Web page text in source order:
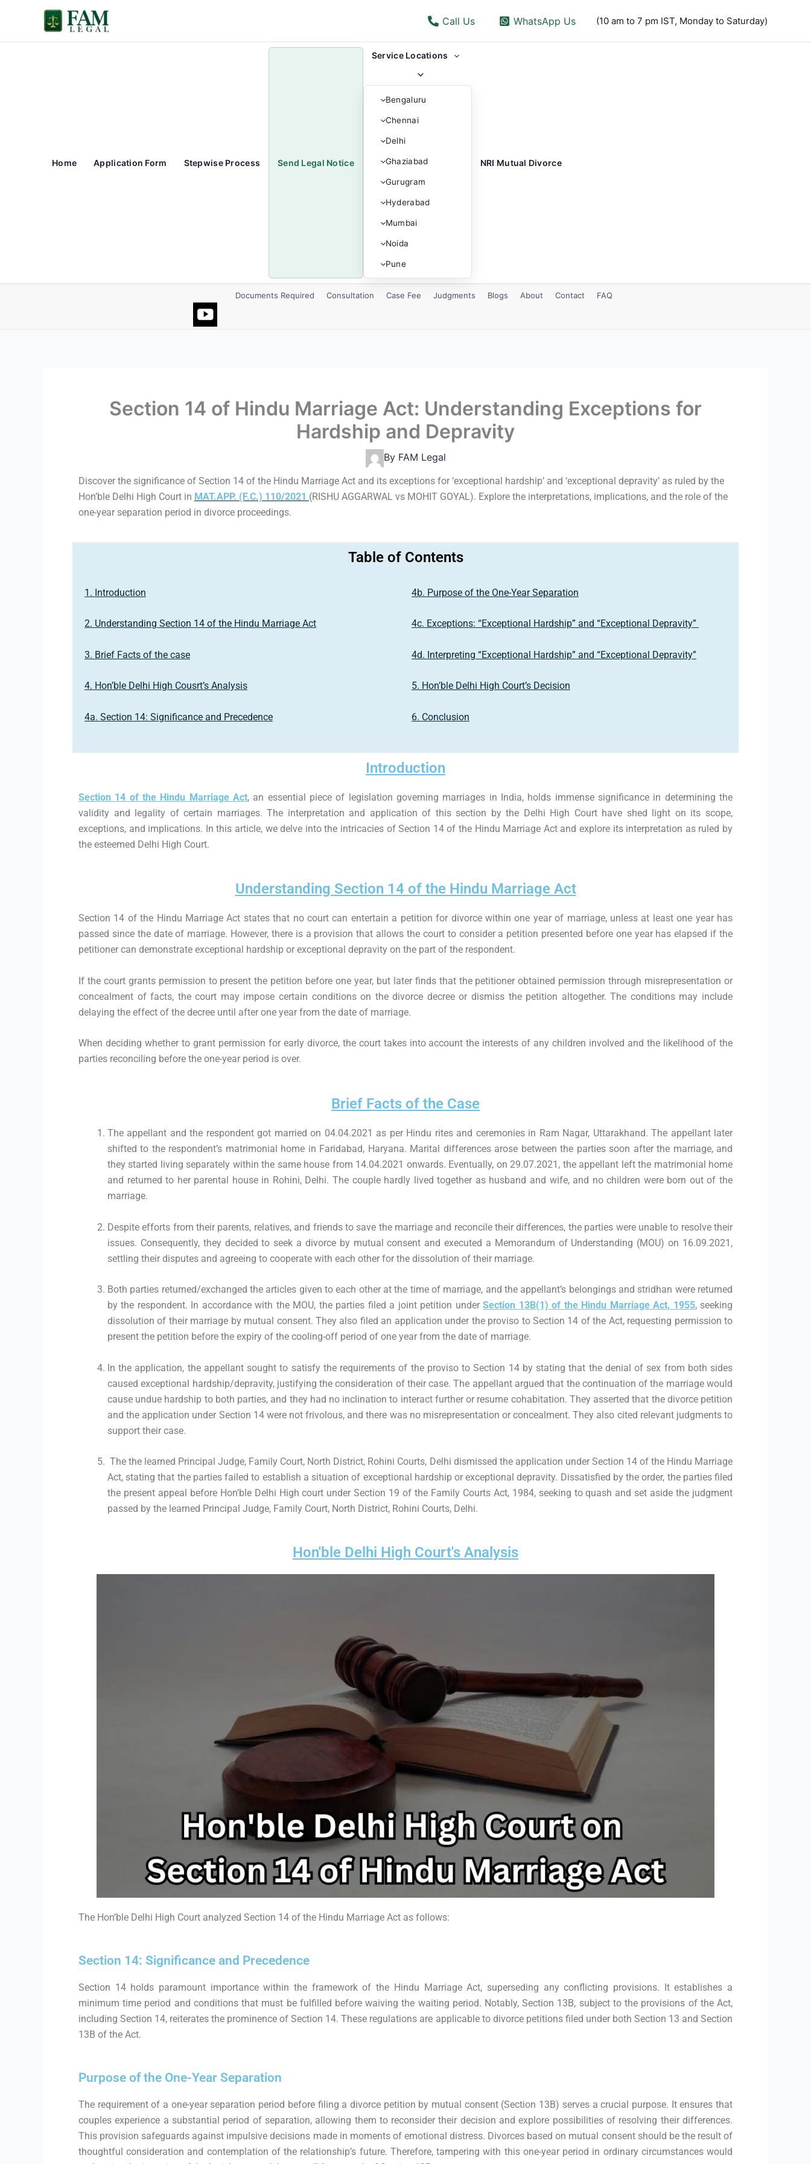
content
Call Us WhatsApp Us (10 am to 7 pm IST, Monday to Saturday)
Home Application Form Stepwise Process Send Legal Notice
Service Locations
Menu
Toggle
Bengaluru
Chennai
Delhi
Ghaziabad
Gurugram
Hyderabad
Mumbai
Noida
Pune
NRI Mutual Divorce
Documents Required Consultation Case Fee Judgments Blogs About Contact FAQ
Section 14 of Hindu Marriage Act: Understanding Exceptions for
Hardship and Depravity
By FAM Legal
Discover the significance of Section 14 of the Hindu Marriage Act and its exceptions for ‘exceptional hardship’ and ‘exceptional depravity’ as ruled by the
Hon’ble Delhi High Court in MAT.APP. (F.C.) 110/2021 (RISHU AGGARWAL vs MOHIT GOYAL). Explore the interpretations, implications, and the role of the
one-year separation period in divorce proceedings.
Table of Contents
1. Introduction
2. Understanding Section 14 of the Hindu Marriage Act
3. Brief Facts of the case
4. Hon’ble Delhi High Cousrt’s Analysis
4a. Section 14: Significance and Precedence
4b. Purpose of the One-Year Separation
4c. Exceptions: “Exceptional Hardship” and “Exceptional Depravity”
4d. Interpreting “Exceptional Hardship” and “Exceptional Depravity”
5. Hon’ble Delhi High Court’s Decision
6. Conclusion
Introduction
Section 14 of the Hindu Marriage Act, an essential piece of legislation governing marriages in India, holds immense significance in determining the
validity and legality of certain marriages. The interpretation and application of this section by the Delhi High Court have shed light on its scope,
exceptions, and implications. In this article, we delve into the intricacies of Section 14 of the Hindu Marriage Act and explore its interpretation as ruled by
the esteemed Delhi High Court.
Understanding Section 14 of the Hindu Marriage Act
Section 14 of the Hindu Marriage Act states that no court can entertain a petition for divorce within one year of marriage, unless at least one year has
passed since the date of marriage. However, there is a provision that allows the court to consider a petition presented before one year has elapsed if the
petitioner can demonstrate exceptional hardship or exceptional depravity on the part of the respondent.
If the court grants permission to present the petition before one year, but later finds that the petitioner obtained permission through misrepresentation or
concealment of facts, the court may impose certain conditions on the divorce decree or dismiss the petition altogether. The conditions may include
delaying the effect of the decree until after one year from the date of marriage.
When deciding whether to grant permission for early divorce, the court takes into account the interests of any children involved and the likelihood of the
parties reconciling before the one-year period is over.
Brief Facts of the Case
The appellant and the respondent got married on 04.04.2021 as per Hindu rites and ceremonies in Ram Nagar, Uttarakhand. The appellant later
shifted to the respondent’s matrimonial home in Faridabad, Haryana. Marital differences arose between the parties soon after the marriage, and
they started living separately within the same house from 14.04.2021 onwards. Eventually, on 29.07.2021, the appellant left the matrimonial home
and returned to her parental house in Rohini, Delhi. The couple hardly lived together as husband and wife, and no children were born out of the
marriage.
Despite efforts from their parents, relatives, and friends to save the marriage and reconcile their differences, the parties were unable to resolve their
issues. Consequently, they decided to seek a divorce by mutual consent and executed a Memorandum of Understanding (MOU) on 16.09.2021,
settling their disputes and agreeing to cooperate with each other for the dissolution of their marriage.
Both parties returned/exchanged the articles given to each other at the time of marriage, and the appellant’s belongings and stridhan were returned
by the respondent. In accordance with the MOU, the parties filed a joint petition underSection 13B(1) of the Hindu Marriage Act, 1955, seeking
dissolution of their marriage by mutual consent. They also filed an application under the proviso to Section 14 of the Act, requesting permission to
present the petition before the expiry of the cooling-off period of one year from the date of marriage.
In the application, the appellant sought to satisfy the requirements of the proviso to Section 14 by stating that the denial of sex from both sides
caused exceptional hardship/depravity, justifying the consideration of their case. The appellant argued that the continuation of the marriage would
cause undue hardship to both parties, and they had no inclination to interact further or resume cohabitation. They asserted that the divorce petition
and the application under Section 14 were not frivolous, and there was no misrepresentation or concealment. They also cited relevant judgments to
support their case.
The the learned Principal Judge, Family Court, North District, Rohini Courts, Delhi dismissed the application under Section 14 of the Hindu Marriage
Act, stating that the parties failed to establish a situation of exceptional hardship or exceptional depravity. Dissatisfied by the order, the parties filed
the present appeal before Hon’ble Delhi High court under Section 19 of the Family Courts Act, 1984, seeking to quash and set aside the judgment
passed by the learned Principal Judge, Family Court, North District, Rohini Courts, Delhi.
Hon'ble Delhi High Court's Analysis
The Hon’ble Delhi High Court analyzed Section 14 of the Hindu Marriage Act as follows:
Section 14: Significance and Precedence
Section 14 holds paramount importance within the framework of the Hindu Marriage Act, superseding any conflicting provisions. It establishes a
minimum time period and conditions that must be fulfilled before waiving the waiting period. Notably, Section 13B, subject to the provisions of the Act,
including Section 14, reiterates the prominence of Section 14. These regulations are applicable to divorce petitions filed under both Section 13 and Section
13B of the Act.
Purpose of the One-Year Separation
The requirement of a one-year separation period before filing a divorce petition by mutual consent (Section 13B) serves a crucial purpose. It ensures that
couples experience a substantial period of separation, allowing them to reconsider their decision and explore possibilities of resolving their differences.
This provision safeguards against impulsive decisions made in moments of emotional distress. Divorces based on mutual consent should be the result of
thoughtful consideration and contemplation of the relationship’s future. Therefore, tampering with this one-year period in ordinary circumstances would